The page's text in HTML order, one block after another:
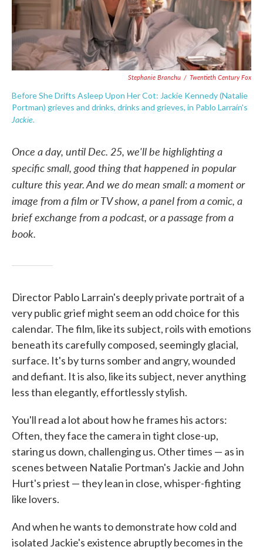
Stephanie Branchu / Twentieth Century Fox
Before She Drifts Asleep Upon Her Cot: Jackie Kennedy (Natalie
Portman) grieves and drinks, drinks and grieves, in Pablo Larraín's
Jackie.
Once a day, until Dec. 25, we'll be highlighting a
specific small, good thing that happened in popular
culture this year. And we do mean small: a moment or
image from a film or TV show, a panel from a comic, a
brief exchange from a podcast, or a passage from a
book.
Director Pablo Larrain's deeply private portrait of a
very public grief might seem an odd choice for this
calendar. The film, like its subject, roils with emotions
beneath its carefully composed, seemingly glacial,
surface. It's by turns somber and angry, wounded
and defiant. It is also, like its subject, never anything
less than elegantly, effortlessly stylish.
You'll read a lot about how he frames his actors:
Often, they face the camera in tight close-up,
staring us down, challenging us. Other times — as in
scenes between Natalie Portman's Jackie and John
Hurt's priest — they lean in close, whisper-fighting
like lovers.
And when he wants to demonstrate how cold and
isolated Jackie's existence abruptly becomes in the